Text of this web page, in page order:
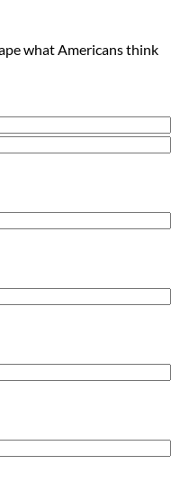
what Americans think